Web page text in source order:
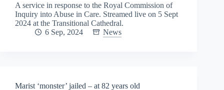
A service in response to the Royal Commission of
Inquiry into Abuse in Care. Streamed live on 5 Sept
2024 at the Transitional Cathedral.
6 Sep, 2024
News
Marist ‘monster’ jailed – at 82 years old